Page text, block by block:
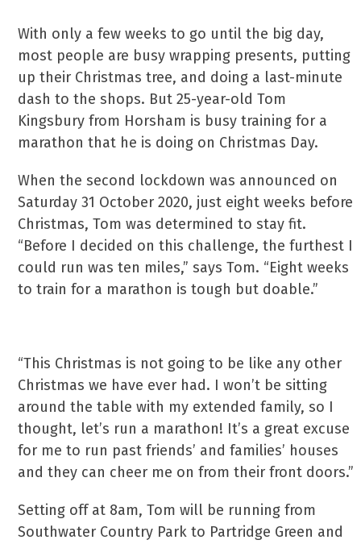
With only a few weeks to go until the big day,
most people are busy wrapping presents, putting
up their Christmas tree, and doing a last-minute
dash to the shops. But 25-year-old Tom
Kingsbury from Horsham is busy training for a
marathon that he is doing on Christmas Day.
When the second lockdown was announced on
Saturday 31 October 2020, just eight weeks before
Christmas, Tom was determined to stay fit.
“Before I decided on this challenge, the furthest I
could run was ten miles,” says Tom. “Eight weeks
to train for a marathon is tough but doable.”
“This Christmas is not going to be like any other
Christmas we have ever had. I won’t be sitting
around the table with my extended family, so I
thought, let’s run a marathon! It’s a great excuse
for me to run past friends’ and families’ houses
and they can cheer me on from their front doors.”
Setting off at 8am, Tom will be running from
Southwater Country Park to Partridge Green and